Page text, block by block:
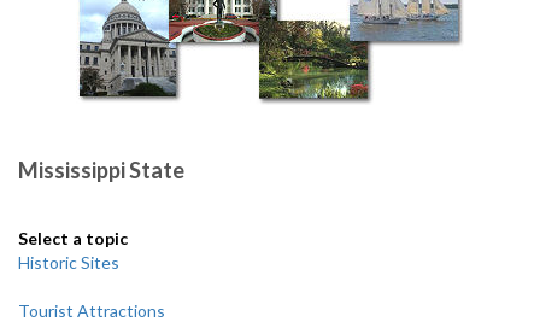
Mississippi State
Select a topic
Historic Sites
Tourist Attractions